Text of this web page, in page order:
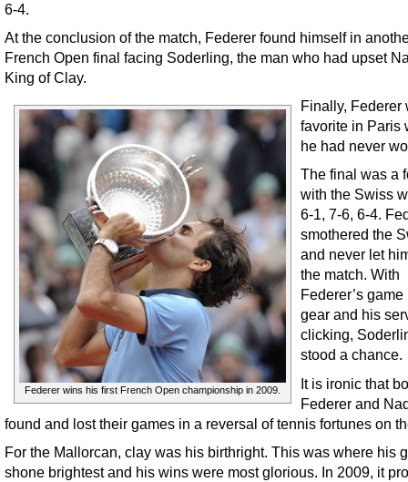
6-4.
At the conclusion of the match, Federer found himself in
French Open final facing Soderling, the man who had upset
King of Clay.
Federer wins his first French Open championship in 2009.
Finally, Federer
favorite in Paris
he had never
The final was a
with the Swiss
6-1, 7-6, 6-4.
smothered the
and never let
the match. With
Federer’s
gear and his
clicking,
stood a chance.
It is ironic that
Federer and
found and lost their games in a reversal of tennis fortunes on
For the Mallorcan, clay was his birthright. This was where his
shone brightest and his wins were most glorious. In 2009, it